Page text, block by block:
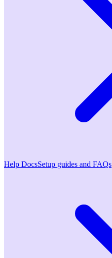
Help DocsSetup guides and FAQs